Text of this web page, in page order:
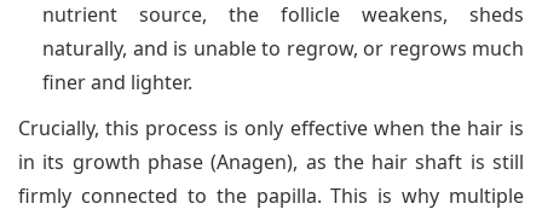
nutrient source, the follicle weakens, sheds
naturally, and is unable to regrow, or regrows much
finer and lighter.
Crucially, this process is only effective when the hair is
in its growth phase (Anagen), as the hair shaft is still
firmly connected to the papilla. This is why multiple